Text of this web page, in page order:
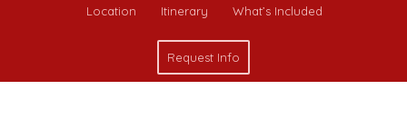
Location Itinerary What’s Included
Request Info